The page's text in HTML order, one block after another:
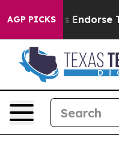
AGP PICKSEndorse Talarico